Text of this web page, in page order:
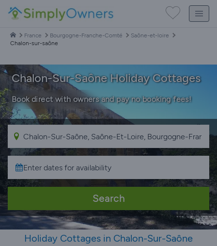
France Bourgogne-Franche-Comté
Saône-et-loire
Chalon-sur-saône
Chalon-Sur-Saône Holiday Cottages
Book direct with owners and pay no booking fees!
Search
Holiday Cottages in Chalon-Sur-Saône